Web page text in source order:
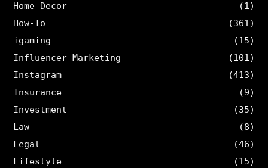
Home Decor
(1)
How-To
(361)
igaming
(15)
Influencer Marketing
(101)
Instagram
(413)
Insurance
(9)
Investment
(35)
Law
(8)
Legal
(46)
Lifestyle
(15)